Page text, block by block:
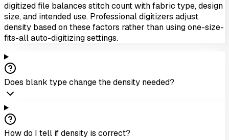
digitized file balances stitch count with fabric type, design
size, and intended use. Professional digitizers adjust
density based on these factors rather than using one-size-
fits-all auto-digitizing settings.
Does blank type change the density needed?
How do I tell if density is correct?